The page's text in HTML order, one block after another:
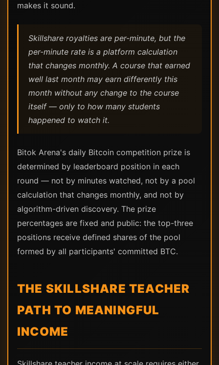
makes it sound.
Skillshare royalties are per-minute, but the
per-minute rate is a platform calculation
that changes monthly. A course that earned
well last month may earn differently this
month without any change to the course
itself — only to how many students
happened to watch it.
Bitok Arena's daily Bitcoin competition prize is
determined by leaderboard position in each
round — not by minutes watched, not by a pool
calculation that changes monthly, and not by
algorithm-driven discovery. The prize
percentages are fixed and public: the top-three
positions receive defined shares of the pool
formed by all participants' committed BTC.
THE SKILLSHARE TEACHER
PATH TO MEANINGFUL
INCOME